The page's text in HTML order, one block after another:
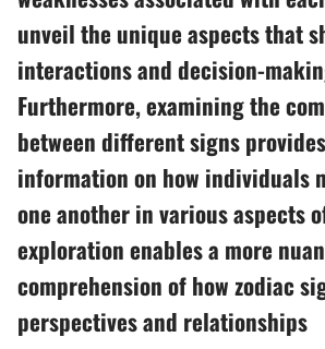
unveil the unique aspects that
interactions and decision-
Furthermore, examining the
between different signs
information on how individuals
one another in various aspects
exploration enables a more
comprehension of how zodiac
perspectives and relationships